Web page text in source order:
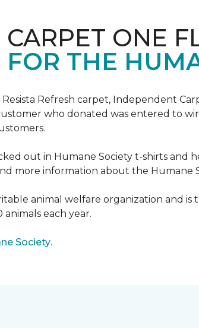
ONE
FOR THE
Refresh carpet, Independent
who donated was entered to
out in Humane Society t-shirts and
more information about the Humane
animal welfare organization and
each year.
Society.